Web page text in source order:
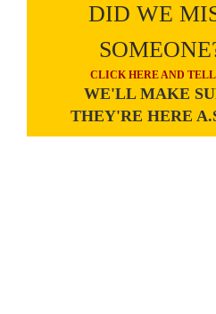
DID WE
CLICK HERE AND TELL
WE'LL MAKE
THEY'RE HERE